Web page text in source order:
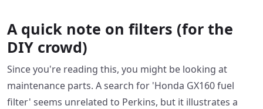
A quick note on filters (for the
DIY crowd)
Since you're reading this, you might be looking at
maintenance parts. A search for 'Honda GX160 fuel
filter' seems unrelated to Perkins, but it illustrates a